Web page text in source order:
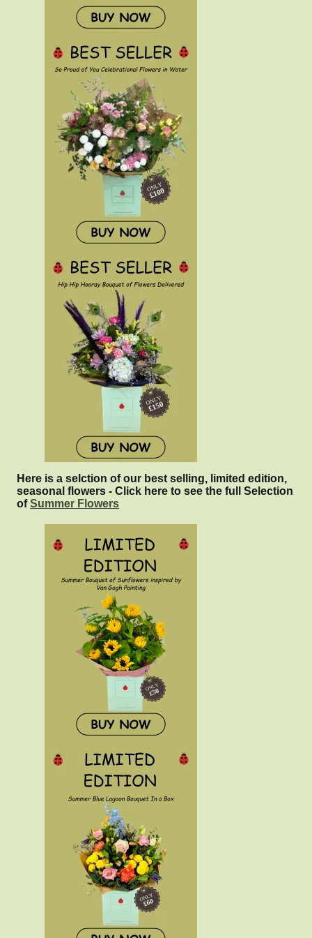
Here is a selction of our best selling, limited edition,
seasonal flowers - Click here to see the full Selection
ofSummer Flowers